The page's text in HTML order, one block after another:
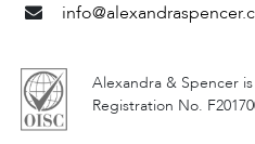
Alexandra & Spencer
Registration No.